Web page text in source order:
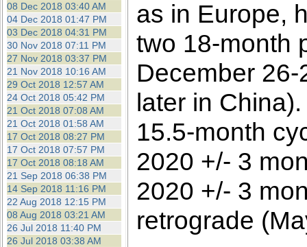
08 Dec 2018 03:40 AM
04 Dec 2018 01:47 PM
03 Dec 2018 04:31 PM
30 Nov 2018 07:11 PM
27 Nov 2018 03:37 PM
21 Nov 2018 10:16 AM
29 Oct 2018 12:57 AM
24 Oct 2018 05:42 PM
21 Oct 2018 07:08 AM
21 Oct 2018 01:58 AM
17 Oct 2018 08:27 PM
17 Oct 2018 07:57 PM
17 Oct 2018 08:18 AM
21 Sep 2018 06:38 PM
14 Sep 2018 11:16 PM
22 Aug 2018 12:15 PM
08 Aug 2018 03:21 AM
26 Jul 2018 11:40 PM
26 Jul 2018 03:38 AM
as in Europe,
two 18-month
December
later in
15.5-month
2020 +/- 3
2020 +/- 3
retrograde